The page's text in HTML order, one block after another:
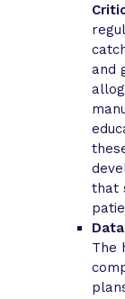
and
that
The